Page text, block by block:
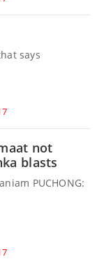
says
not
blasts
PUCHONG: